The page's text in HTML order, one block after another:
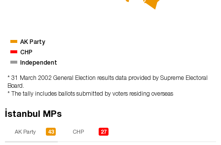
AK Party
CHP
Independent
* 31 March 2002 General Election results data provided by Supreme Electoral
Board.
* The tally includes ballots submitted by voters residing overseas
İstanbul MPs
AK Party 43 CHP 27